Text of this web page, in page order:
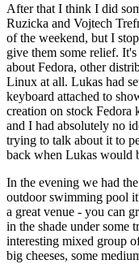
After that I think I did
Ruzicka and Vojtech
of the weekend, but I
give them some relief.
about Fedora, other
Linux at all. Lukas had
keyboard attached to
creation on stock Fedora
and I had absolutely no
trying to talk about it to
back when Lukas would
In the evening we had
outdoor swimming pool
a great venue - you can
in the shade under some
interesting mixed group
big cheeses, some